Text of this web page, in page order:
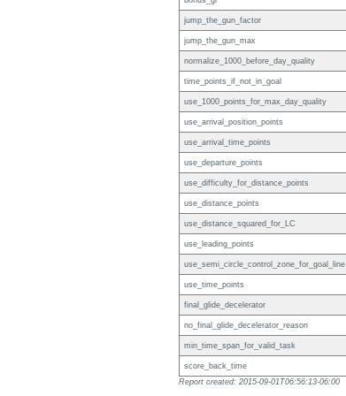
jump_the_gun_factor
jump_the_gun_max
normalize_1000_before_day_quality
time_points_if_not_in_goal
use_1000_points_for_max_day_quality
use_arrival_position_points
use_arrival_time_points
use_departure_points
use_difficulty_for_distance_points
use_distance_points
use_distance_squared_for_LC
use_leading_points
use_semi_circle_control_zone_for_goal_line
use_time_points
final_glide_decelerator
no_final_glide_decelerator_reason
min_time_span_for_valid_task
score_back_time
Report created: 2015-09-01T06:56:13-06:00